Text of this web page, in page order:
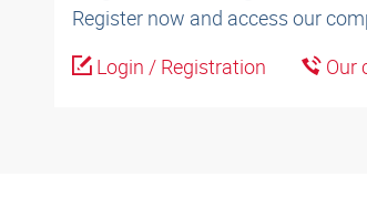
Register now and access our
Login / Registration
Our